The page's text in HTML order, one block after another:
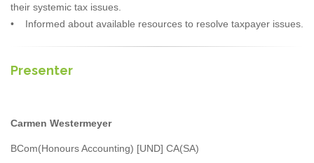
their systemic tax issues.
• Informed about available resources to resolve taxpayer issues.
Presenter
Carmen Westermeyer
BCom(Honours Accounting) [UND] CA(SA)